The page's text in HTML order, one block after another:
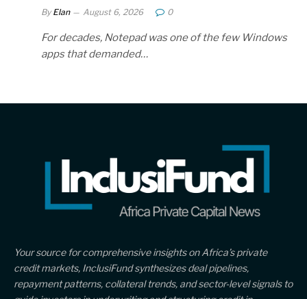
By Elan August 6, 2026 0
For decades, Notepad was one of the few Windows
apps that demanded…
Your source for comprehensive insights on Africa’s private
credit markets, InclusiFund synthesizes deal pipelines,
repayment patterns, collateral trends, and sector-level signals to